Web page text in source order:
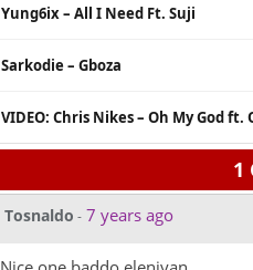
Yung6ix – All I Need Ft. Suji
Sarkodie – Gboza
VIDEO: Chris Nikes – Oh My God ft.
1
Tosnaldo - 7 years ago